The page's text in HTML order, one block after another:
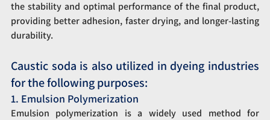
the stability and optimal performance of the final product,
providing better adhesion, faster drying, and longer-lasting
durability.
Caustic soda is also utilized in dyeing industries
for the following purposes:
1. Emulsion Polymerization
Emulsion polymerization is a widely used method for